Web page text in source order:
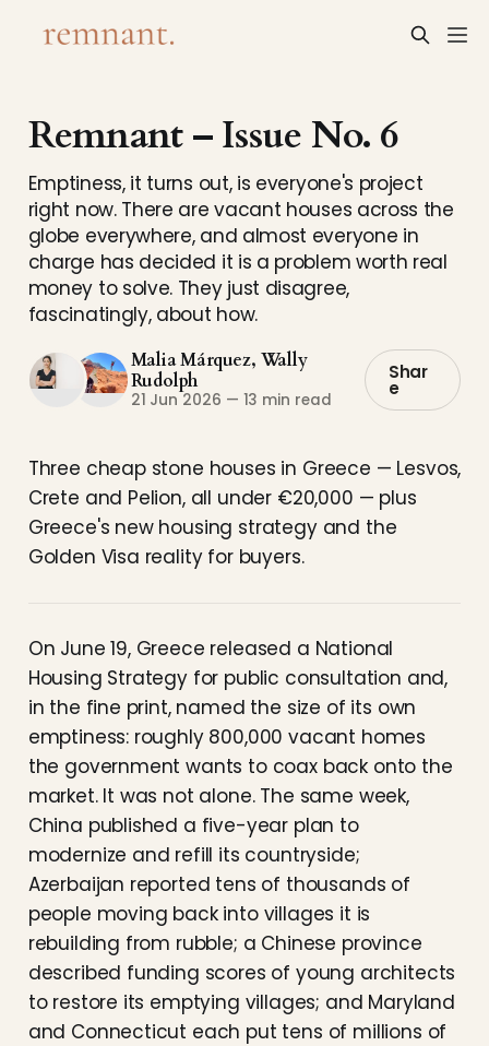
Remnant – Issue No. 6
Emptiness, it turns out, is everyone's project
right now. There are vacant houses across the
globe everywhere, and almost everyone in
charge has decided it is a problem worth real
money to solve. They just disagree,
fascinatingly, about how.
Malia Márquez, Wally
Rudolph
21 Jun 2026 — 13 min read
Shar
e
Three cheap stone houses in Greece — Lesvos,
Crete and Pelion, all under €20,000 — plus
Greece's new housing strategy and the
Golden Visa reality for buyers.
On June 19, Greece released a National
Housing Strategy for public consultation and,
in the fine print, named the size of its own
emptiness: roughly 800,000 vacant homes
the government wants to coax back onto the
market. It was not alone. The same week,
China published a five-year plan to
modernize and refill its countryside;
Azerbaijan reported tens of thousands of
people moving back into villages it is
rebuilding from rubble; a Chinese province
described funding scores of young architects
to restore its emptying villages; and Maryland
and Connecticut each put tens of millions of